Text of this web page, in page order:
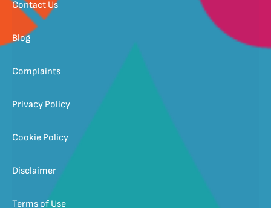
Contact Us
Blog
Complaints
Privacy Policy
Cookie Policy
Disclaimer
Terms of Use